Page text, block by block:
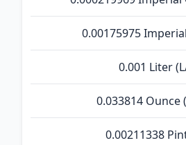
0.00175975
0.001 Liter
0.033814 Ounce
0.00211338